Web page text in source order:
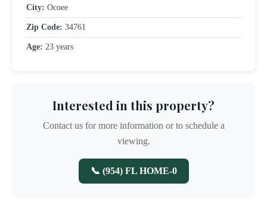
City: Ocoee
Zip Code: 34761
Age: 23 years
Interested in this property?
Contact us for more information or to schedule a
viewing.
📞 (954) FL HOME-0